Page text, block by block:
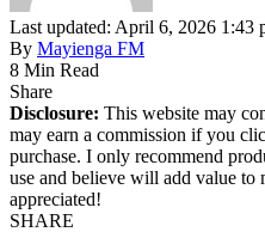
Last updated: April 6, 2026 1:43
By Mayienga FM
8 Min Read
Share
Disclosure: This website may
may earn a commission if you
purchase. I only recommend
use and believe will add value to
appreciated!
SHARE